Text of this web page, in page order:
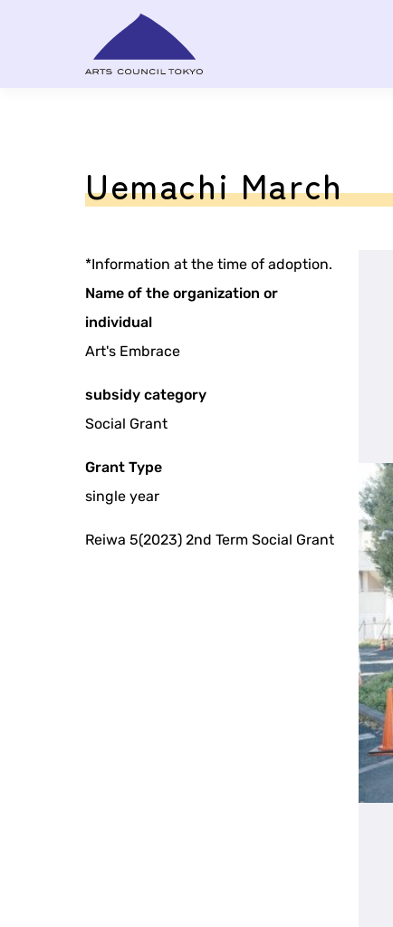
Uemachi March
*Information at the time of adoption.
Name of the organization or
individual
Art's Embrace
subsidy category
Social Grant
Grant Type
single year
Reiwa 5(2023) 2nd Term Social Grant